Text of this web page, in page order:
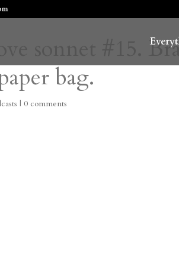
sonnet #15.
bag.
|0 comments